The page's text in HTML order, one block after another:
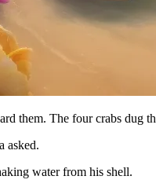
them. The four crabs dug
asked.
water from his shell.